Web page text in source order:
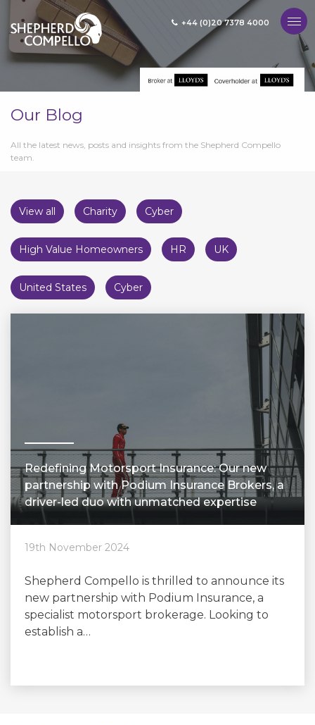
+44 (0)20 7378 4000
Our Blog
All the latest news, posts and insights from the Shepherd Compello
team.
View all Charity Cyber
High Value Homeowners HR UK
United States Cyber
Redefining Motorsport Insurance: Our new
partnership with Podium Insurance Brokers, a
driver-led duo with unmatched expertise
19th November 2024
Shepherd Compello is thrilled to announce its
new partnership with Podium Insurance, a
specialist motorsport brokerage. Looking to
establish a…